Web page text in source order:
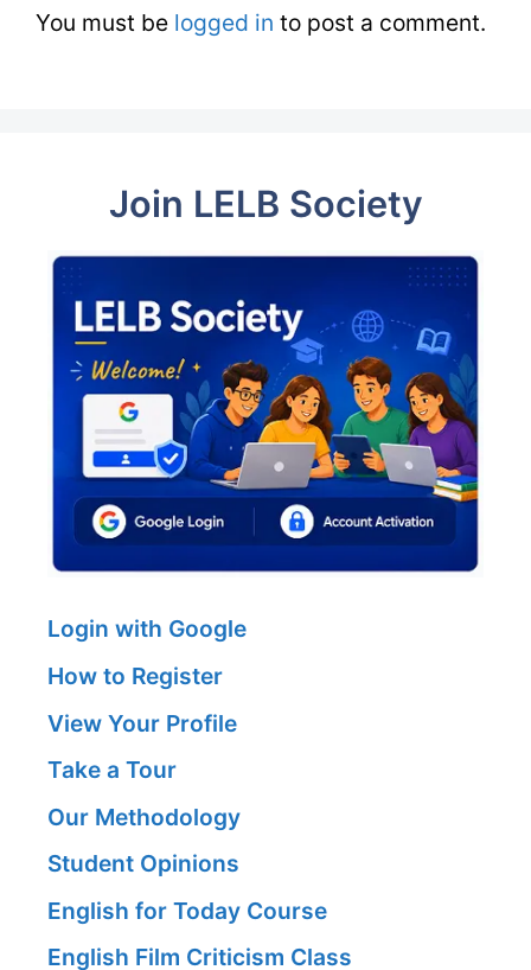
You must be logged in to post a comment.
Join LELB Society
Login with Google
How to Register
View Your Profile
Take a Tour
Our Methodology
Student Opinions
English for Today Course
English Film Criticism Class